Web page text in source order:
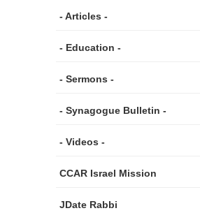
- Articles -
- Education -
- Sermons -
- Synagogue Bulletin -
- Videos -
CCAR Israel Mission
JDate Rabbi